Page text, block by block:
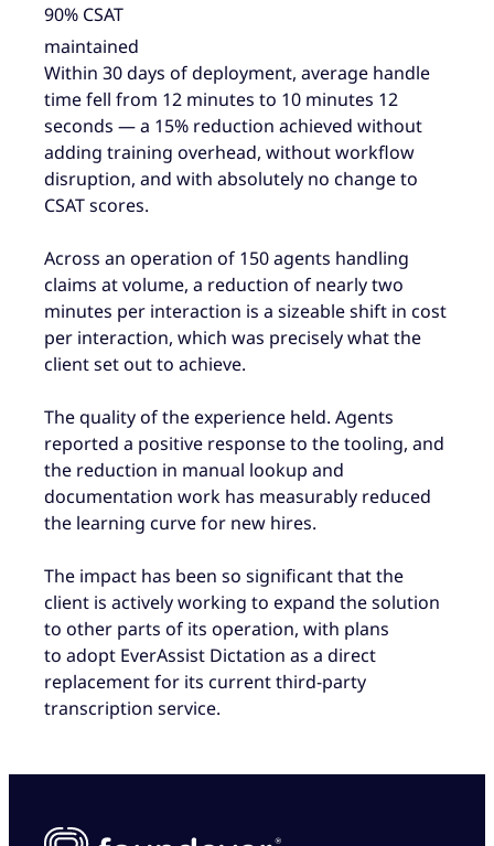
90% CSAT
maintained
Within 30 days of deployment, average handle
time fell from 12 minutes to 10 minutes 12
seconds — a 15% reduction achieved without
adding training overhead, without workflow
disruption, and with absolutely no change to
CSAT scores.
Across an operation of 150 agents handling
claims at volume, a reduction of nearly two
minutes per interaction is a sizeable shift in cost
per interaction, which was precisely what the
client set out to achieve.
The quality of the experience held. Agents
reported a positive response to the tooling, and
the reduction in manual lookup and
documentation work has measurably reduced
the learning curve for new hires.
The impact has been so significant that the
client is actively working to expand the solution
to other parts of its operation, with plans
to adopt EverAssist Dictation as a direct
replacement for its current third-party
transcription service.